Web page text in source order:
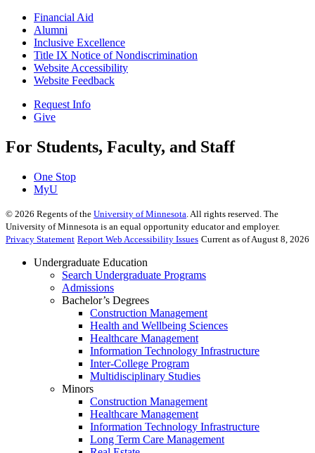
Financial Aid
Alumni
Inclusive Excellence
Title IX Notice of Nondiscrimination
Website Accessibility
Website Feedback
Request Info
Give
For Students, Faculty, and Staff
One Stop
MyU
© 2026 Regents of the University of Minnesota . All rights reserved. The
University of Minnesota is an equal opportunity educator and employer.
Privacy Statement Report Web Accessibility Issues Current as of August 8, 2026
Undergraduate Education
Search Undergraduate Programs
Admissions
Bachelor’s Degrees
Construction Management
Health and Wellbeing Sciences
Healthcare Management
Information Technology Infrastructure
Inter-College Program
Multidisciplinary Studies
Minors
Construction Management
Healthcare Management
Information Technology Infrastructure
Long Term Care Management